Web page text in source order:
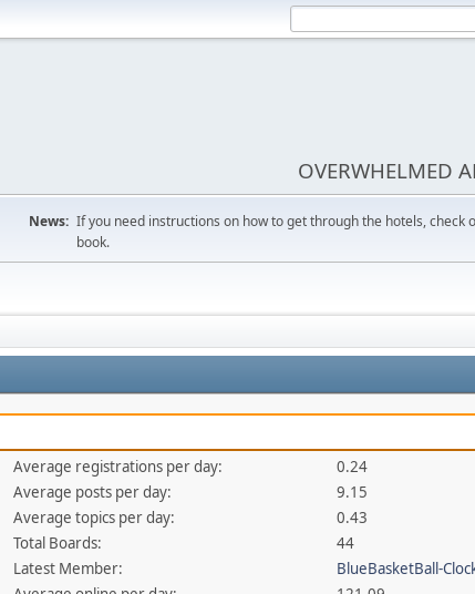
OVERWHELMED
News: If you need instructions on how to get through the hotels, check
book.
Average registrations per day:
0.24
Average posts per day:
9.15
Average topics per day:
0.43
Total Boards:
44
Latest Member:
BlueBasketBall-